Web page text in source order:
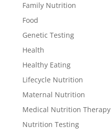
Family Nutrition
Food
Genetic Testing
Health
Healthy Eating
Lifecycle Nutrition
Maternal Nutrition
Medical Nutrition Therapy
Nutrition Testing